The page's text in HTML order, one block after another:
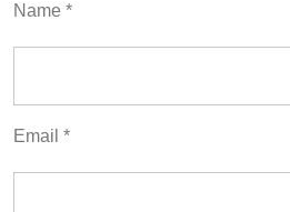
Name *
Email *